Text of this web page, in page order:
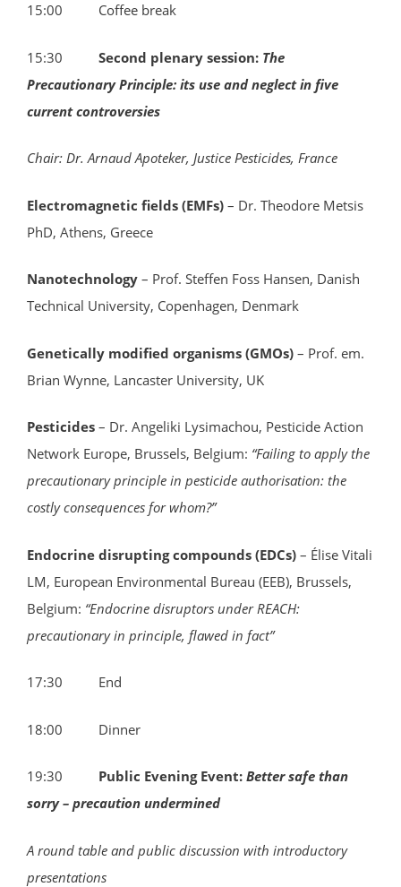
15:00 Coffee break
15:30 Second plenary session: The
Precautionary Principle: its use and neglect in five
current controversies
Chair: Dr. Arnaud Apoteker, Justice Pesticides, France
Electromagnetic fields (EMFs) – Dr. Theodore Metsis
PhD, Athens, Greece
Nanotechnology – Prof. Steffen Foss Hansen, Danish
Technical University, Copenhagen, Denmark
Genetically modified organisms (GMOs) – Prof. em.
Brian Wynne, Lancaster University, UK
Pesticides – Dr. Angeliki Lysimachou, Pesticide Action
Network Europe, Brussels, Belgium: “Failing to apply the
precautionary principle in pesticide authorisation: the
costly consequences for whom?”
Endocrine disrupting compounds (EDCs) – Élise Vitali
LM, European Environmental Bureau (EEB), Brussels,
Belgium: “Endocrine disruptors under REACH:
precautionary in principle, flawed in fact”
17:30 End
18:00 Dinner
19:30 Public Evening Event: Better safe than
sorry – precaution undermined
A round table and public discussion with introductory
presentations